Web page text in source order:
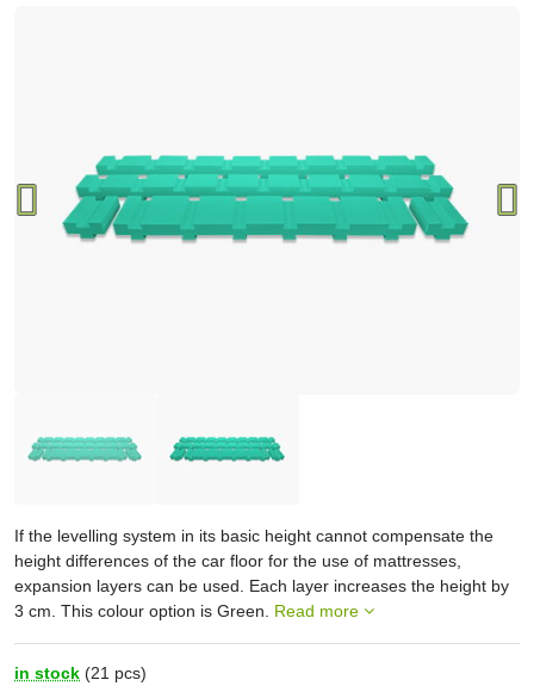
If the levelling system in its basic height cannot compensate the
height differences of the car floor for the use of mattresses,
expansion layers can be used. Each layer increases the height by
3 cm. This colour option is Green. Read more
in stock (21 pcs)